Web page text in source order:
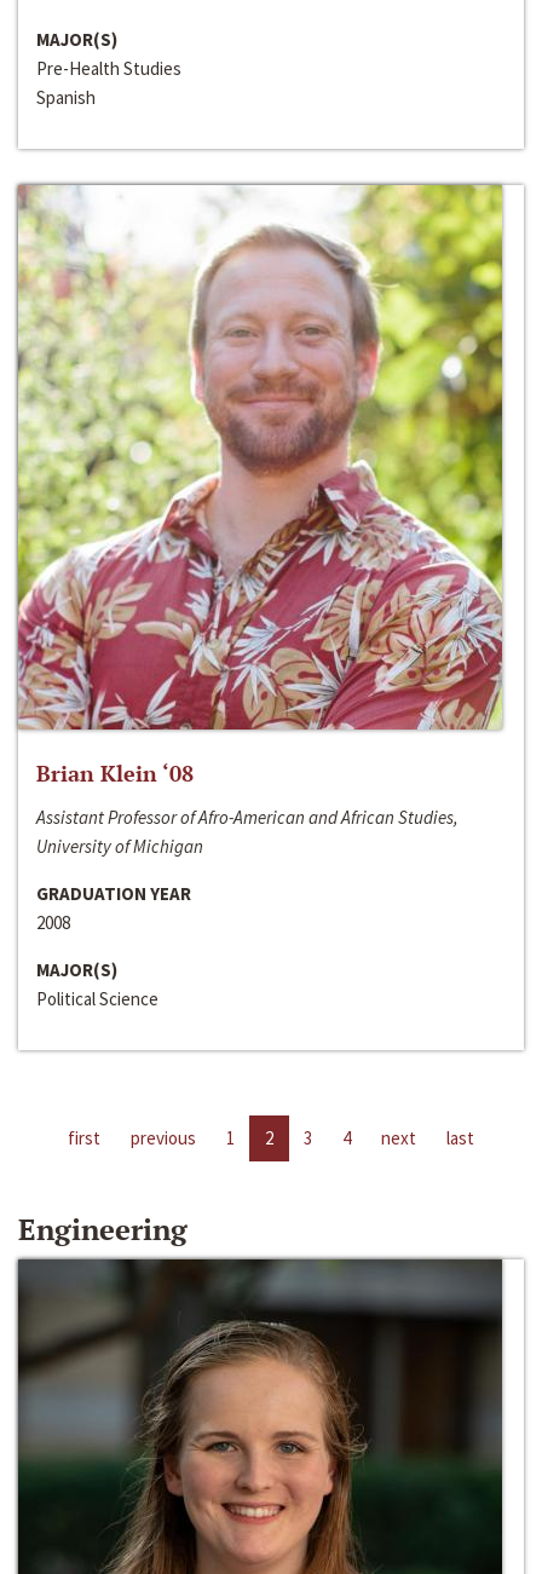
MAJOR(S)
Pre-Health Studies
Spanish
Brian Klein ‘08
Assistant Professor of Afro-American and African Studies,
University of Michigan
GRADUATION YEAR
2008
MAJOR(S)
Political Science
first previous 1 2 3 4 next last
Engineering